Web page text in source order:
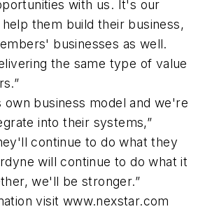
with us. It's our
them build their business,
businesses as well.
the same type of value
own business model and we're
into their systems,”
continue to do what they
will continue to do what it
we'll be stronger.”
visit www.nexstar.com